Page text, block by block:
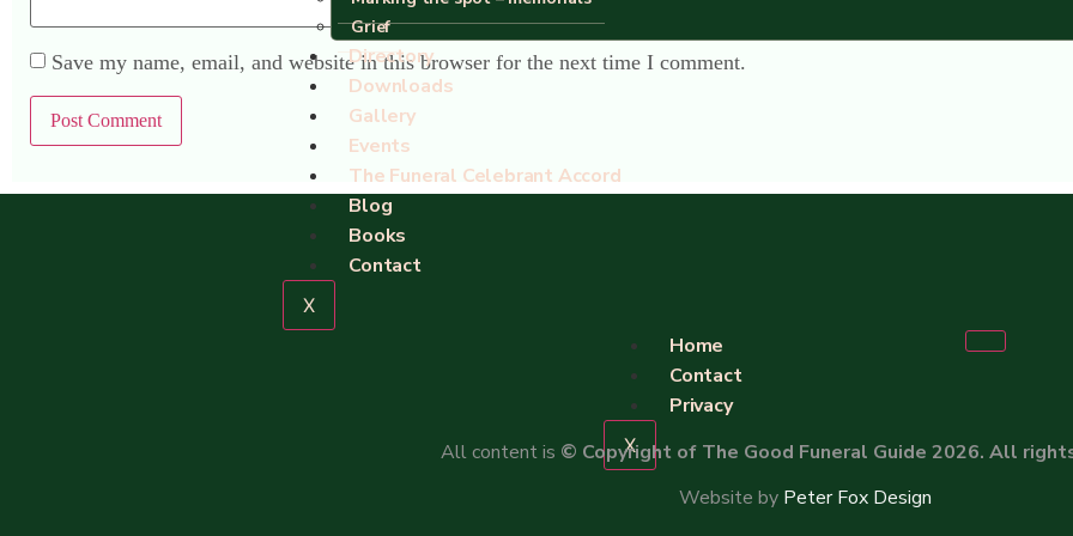
Grief
Directory
Downloads
Gallery
Events
The Funeral Celebrant Accord
Blog
Books
Contact
X
Save my name, email, and website in this browser for the next time I comment.
Home
Contact
Privacy
X
All content is © Copyright of The Good Funeral Guide 2026. All
Website by Peter Fox Design